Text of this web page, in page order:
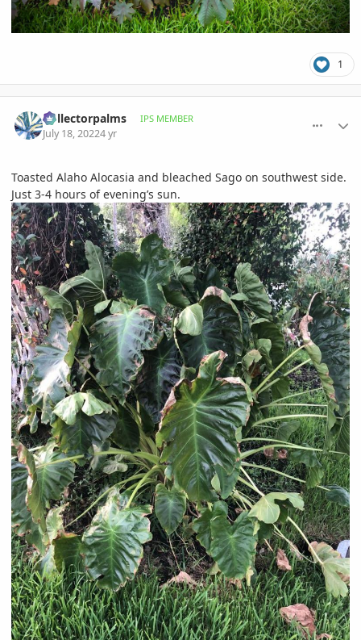
1
Collectorpalms IPS MEMBER
July 18, 20224 yr
Toasted Alaho Alocasia and bleached Sago on southwest side.
Just 3-4 hours of evening’s sun.